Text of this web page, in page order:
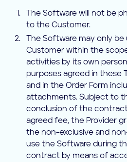
The Software will not be
to the Customer.
The Software may only
Customer within the
activities by its own
purposes agreed in these
and in the Order Form
attachments. Subject to
conclusion of the
agreed fee, the Provider
the non-exclusive and
use the Software during
contract by means of